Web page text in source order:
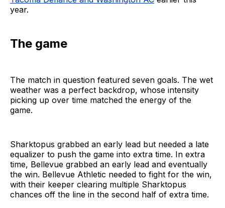
year.
The game
The match in question featured seven goals. The wet
weather was a perfect backdrop, whose intensity
picking up over time matched the energy of the
game.
Sharktopus grabbed an early lead but needed a late
equalizer to push the game into extra time. In extra
time, Bellevue grabbed an early lead and eventually
the win. Bellevue Athletic needed to fight for the win,
with their keeper clearing multiple Sharktopus
chances off the line in the second half of extra time.